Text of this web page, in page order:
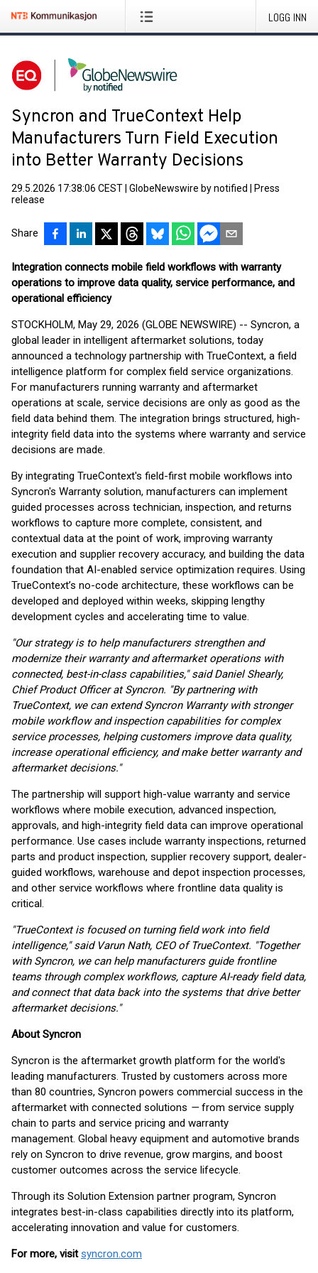
LOGG INN
Syncron and TrueContext Help
Manufacturers Turn Field Execution
into Better Warranty Decisions
29.5.2026 17:38:06 CEST GlobeNewswire by notified
Press
release
Share
Integration connects mobile field workflows with warranty
operations to improve data quality, service performance, and
operational efficiency
STOCKHOLM, May 29, 2026 (GLOBE NEWSWIRE) -- Syncron, a
global leader in intelligent aftermarket solutions, today
announced a technology partnership with TrueContext, a field
intelligence platform for complex field service organizations.
For manufacturers running warranty and aftermarket
operations at scale, service decisions are only as good as the
field data behind them. The integration brings structured, high-
integrity field data into the systems where warranty and service
decisions are made.
By integrating TrueContext's field-first mobile workflows into
Syncron's Warranty solution, manufacturers can implement
guided processes across technician, inspection, and returns
workflows to capture more complete, consistent, and
contextual data at the point of work, improving warranty
execution and supplier recovery accuracy, and building the data
foundation that AI-enabled service optimization requires. Using
TrueContext’s no-code architecture, these workflows can be
developed and deployed within weeks, skipping lengthy
development cycles and accelerating time to value.
"Our strategy is to help manufacturers strengthen and
modernize their warranty and aftermarket operations with
connected, best-in-class capabilities," said Daniel Shearly,
Chief Product Officer at Syncron. "By partnering with
TrueContext, we can extend Syncron Warranty with stronger
mobile workflow and inspection capabilities for complex
service processes, helping customers improve data quality,
increase operational efficiency, and make better warranty and
aftermarket decisions."
The partnership will support high-value warranty and service
workflows where mobile execution, advanced inspection,
approvals, and high-integrity field data can improve operational
performance. Use cases include warranty inspections, returned
parts and product inspection, supplier recovery support, dealer-
guided workflows, warehouse and depot inspection processes,
and other service workflows where frontline data quality is
critical.
"TrueContext is focused on turning field work into field
intelligence," said Varun Nath, CEO of TrueContext. "Together
with Syncron, we can help manufacturers guide frontline
teams through complex workflows, capture AI-ready field data,
and connect that data back into the systems that drive better
aftermarket decisions."
About Syncron
Syncron is the aftermarket growth platform for the world's
leading manufacturers. Trusted by customers across more
than 80 countries, Syncron powers commercial success in the
aftermarket with connected solutions —from service supply
chain to parts and service pricing and warranty
management. Global heavy equipment and automotive brands
rely on Syncron to drive revenue, grow margins, and boost
customer outcomes across the service lifecycle.
Through its Solution Extension partner program, Syncron
integrates best-in-class capabilities directly into its platform,
accelerating innovation and value for customers.
For more, visitsyncron.com